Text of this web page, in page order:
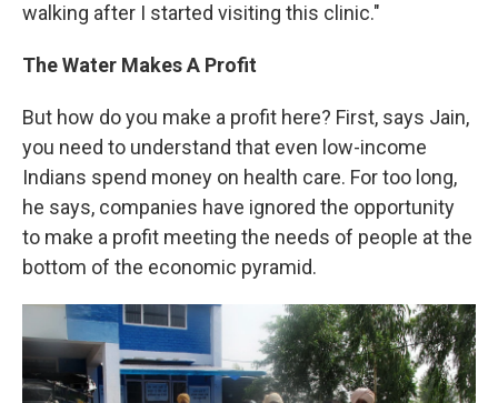
walking after I started visiting this clinic."
The Water Makes A Profit
But how do you make a profit here? First, says Jain,
you need to understand that even low-income
Indians spend money on health care. For too long,
he says, companies have ignored the opportunity
to make a profit meeting the needs of people at the
bottom of the economic pyramid.